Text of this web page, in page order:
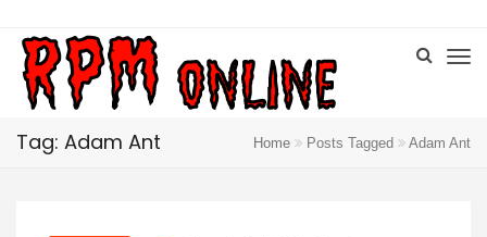
Tag: Adam Ant Home Posts Tagged Adam Ant